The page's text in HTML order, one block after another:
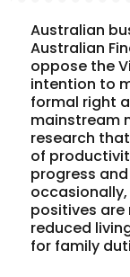
Australian
Australian
oppose the
intention to
formal right
mainstream
research
of
progress
positives
reduced
for family